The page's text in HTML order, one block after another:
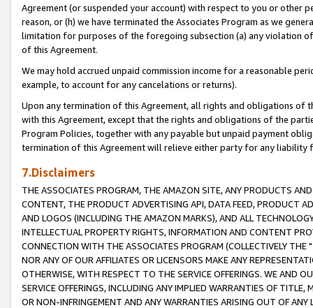
Agreement (or suspended your account) with respect to you or other
reason, or (h) we have terminated the Associates Program as we
limitation for purposes of the foregoing subsection (a) any violation
of this Agreement.
We may hold accrued unpaid commission income for a reasonable
example, to account for any cancelations or returns).
Upon any termination of this Agreement, all rights and obligations of
with this Agreement, except that the rights and obligations of the
Program Policies, together with any payable but unpaid payment
termination of this Agreement will relieve either party for any liability
7.Disclaimers
THE ASSOCIATES PROGRAM, THE AMAZON SITE, ANY PRODUCTS
CONTENT, THE PRODUCT ADVERTISING API, DATA FEED, PRODUCT
AND LOGOS (INCLUDING THE AMAZON MARKS), AND ALL
INTELLECTUAL PROPERTY RIGHTS, INFORMATION AND CONTENT
CONNECTION WITH THE ASSOCIATES PROGRAM (COLLECTIVELY THE "
NOR ANY OF OUR AFFILIATES OR LICENSORS MAKE ANY
OTHERWISE, WITH RESPECT TO THE SERVICE OFFERINGS. WE AND
SERVICE OFFERINGS, INCLUDING ANY IMPLIED WARRANTIES OF
OR NON-INFRINGEMENT AND ANY WARRANTIES ARISING OUT OF ANY